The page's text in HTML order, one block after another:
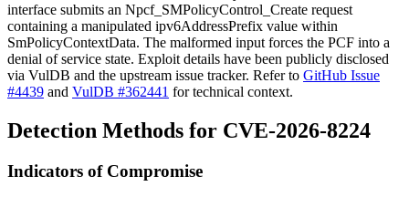
interface submits an Npcf_SMPolicyControl_Create request
containing a manipulated ipv6AddressPrefix value within
SmPolicyContextData. The malformed input forces the PCF into a
denial of service state. Exploit details have been publicly disclosed
via VulDB and the upstream issue tracker. Refer to GitHub Issue
#4439 and VulDB #362441 for technical context.
Detection Methods for CVE-2026-8224
Indicators of Compromise